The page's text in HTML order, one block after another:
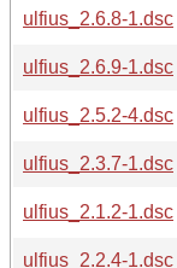
ulfius_2.6.8-1.dsc
ulfius_2.6.9-1.dsc
ulfius_2.5.2-4.dsc
ulfius_2.3.7-1.dsc
ulfius_2.1.2-1.dsc
ulfius_2.2.4-1.dsc